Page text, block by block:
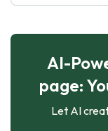
AI-
page:
Let AI